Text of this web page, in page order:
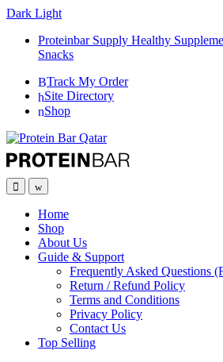
Dark Light
Proteinbar Supply Healthy
Snacks
Track My Order
Site Directory
Shop
OpenClose
Home
Shop
About Us
Guide & Support
Frequently Asked Questions
Return / Refund Policy
Terms and Conditions
Privacy Policy
Contact Us
Top Selling